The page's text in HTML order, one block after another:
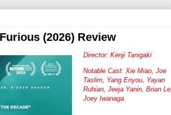
(2026) Review
Director: Kenji Tanigaki
Notable Cast: Xie Miao, Joe
Taslim, Yang Enyou, Yayan
Ruhian, Jeeja Yanin, Brian Le,
Joey Iwanaga